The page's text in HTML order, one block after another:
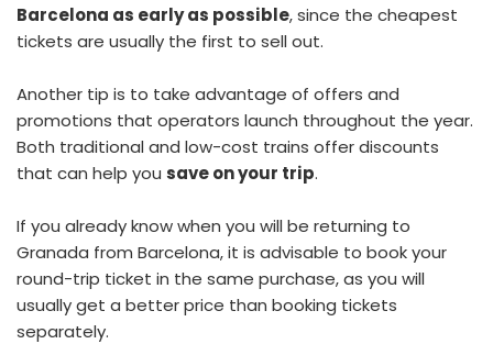
Barcelona as early as possible, since the cheapest
tickets are usually the first to sell out.
Another tip is to take advantage of offers and
promotions that operators launch throughout the year.
Both traditional and low-cost trains offer discounts
that can help you save on your trip.
If you already know when you will be returning to
Granada from Barcelona, it is advisable to book your
round-trip ticket in the same purchase, as you will
usually get a better price than booking tickets
separately.